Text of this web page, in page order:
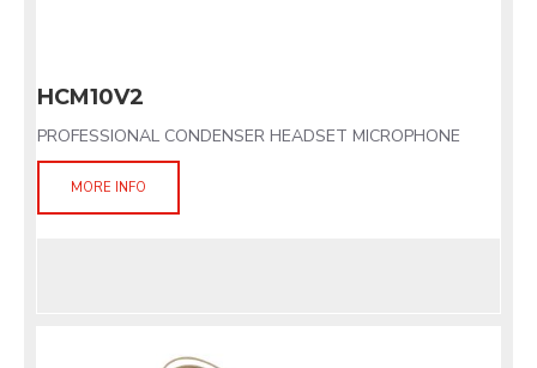
HCM10V2
PROFESSIONAL CONDENSER HEADSET MICROPHONE
MORE INFO